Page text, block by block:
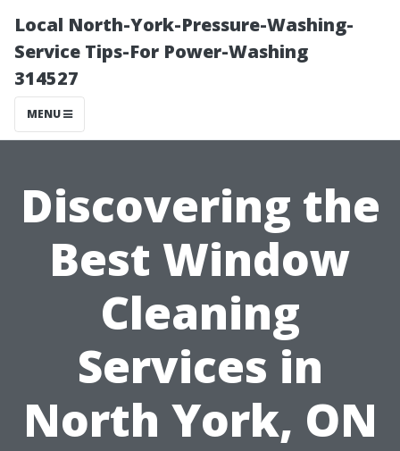
Local North-York-Pressure-Washing-
Service Tips-For Power-Washing
314527
MENU
Discovering the
Best Window
Cleaning
Services in
North York, ON